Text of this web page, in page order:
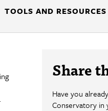
TOOLS AND RESOURCES
Share
Have you
Conservatory in